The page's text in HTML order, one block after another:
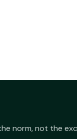
norm, not the